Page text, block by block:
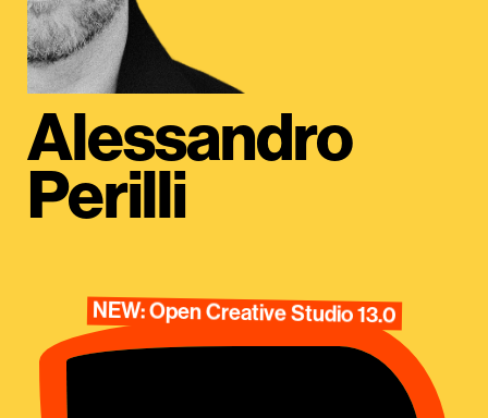
Alessandro
Perilli
NEW: Open Creative Studio 13.0